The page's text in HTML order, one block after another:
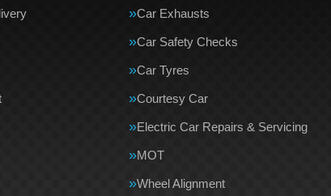
Car Exhausts
Car Safety Checks
Car Tyres
Courtesy Car
Electric Car Repairs & Servicing
MOT
Wheel Alignment